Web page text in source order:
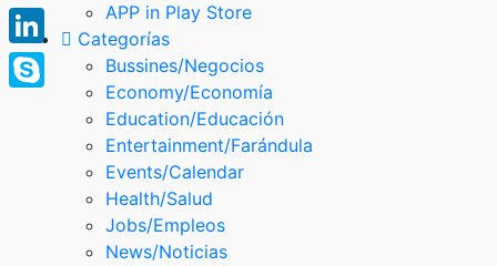
APP in Play Store
Categorías
Bussines/Negocios
Economy/Economía
Education/Educación
Entertainment/Farándula
Events/Calendar
Health/Salud
Jobs/Empleos
News/Noticias
Pinterest
LinkedIn